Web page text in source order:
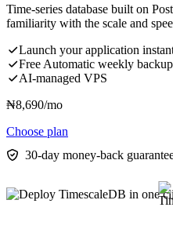
Time-series database built on
familiarity with the scale and
Launch your application
Free Automatic weekly
AI-managed VPS
₦8,690/mo
Choose plan
30-day money-back